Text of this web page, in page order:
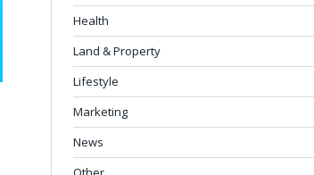
Health
Land & Property
Lifestyle
Marketing
News